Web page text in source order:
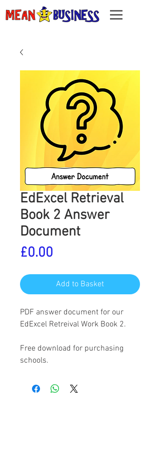
EdExcel Retrieval
Book 2 Answer
Document
£0.00
Add to Basket
PDF answer document for our
EdExcel Retreival Work Book 2.
Free download for purchasing
schools.